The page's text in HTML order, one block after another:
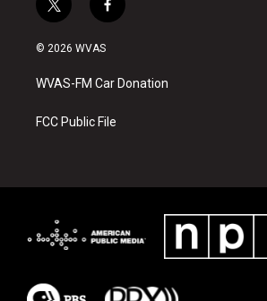
t
w
i
t
e
f
a
b
o
k
© 2026 WVAS
WVAS-FM Car Donation
FCC Public File